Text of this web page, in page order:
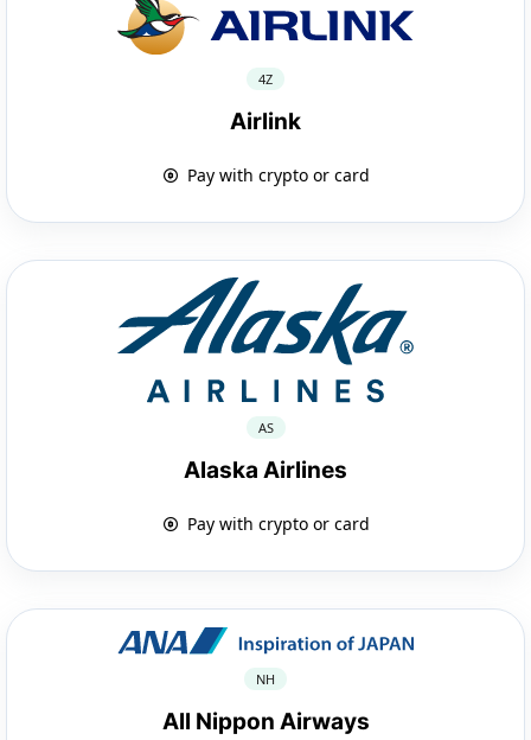
4Z
Airlink
Pay with crypto or card
AS
Alaska Airlines
Pay with crypto or card
NH
All Nippon Airways